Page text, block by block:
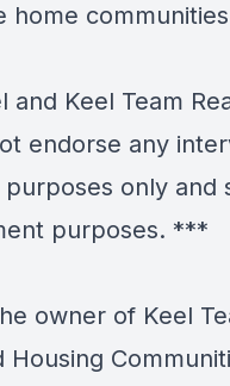
home
Keel Team
endorse any
only and
purposes. ***
owner of Keel